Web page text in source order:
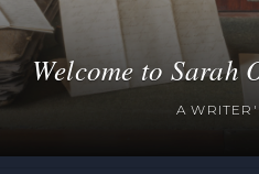
Welcome to Sarah
A